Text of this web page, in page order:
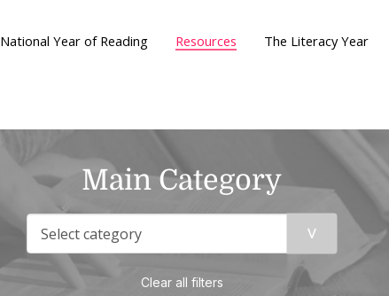
National Year of Reading Resources The Literacy Year
Main Category
Clear all filters